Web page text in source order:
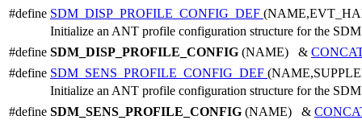
#define SDM_DISP_PROFILE_CONFIG_DEF
Initialize an ANT profile configuration structure for the
#define SDM_DISP_PROFILE_CONFIG (NAME) &
#define SDM_SENS_PROFILE_CONFIG_DEF
Initialize an ANT profile configuration structure for the
#define SDM_SENS_PROFILE_CONFIG (NAME) &